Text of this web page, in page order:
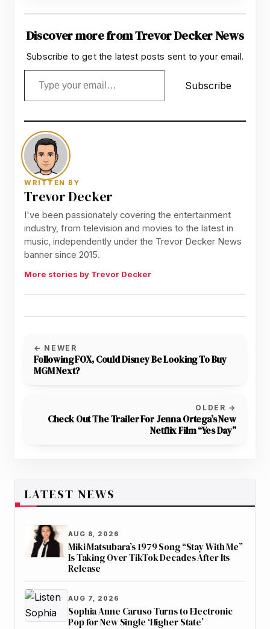
Discover more from Trevor Decker News
Subscribe to get the latest posts sent to your email.
Type your email…
Subscribe
WRITTEN BY
Trevor Decker
I've been passionately covering the entertainment
industry, from television and movies to the latest in
music, independently under the Trevor Decker News
banner since 2015.
More stories by Trevor Decker
← NEWER
Following FOX, Could Disney Be Looking To Buy
MGM Next?
OLDER →
Check Out The Trailer For Jenna Ortega’s New
Netflix Film “Yes Day”
LATEST NEWS
AUG 8, 2026
Miki Matsubara’s 1979 Song “Stay With Me”
Is Taking Over TikTok Decades After Its
Release
AUG 7, 2026
Sophia Anne Caruso Turns to Electronic
Pop for New Single ‘Higher State’